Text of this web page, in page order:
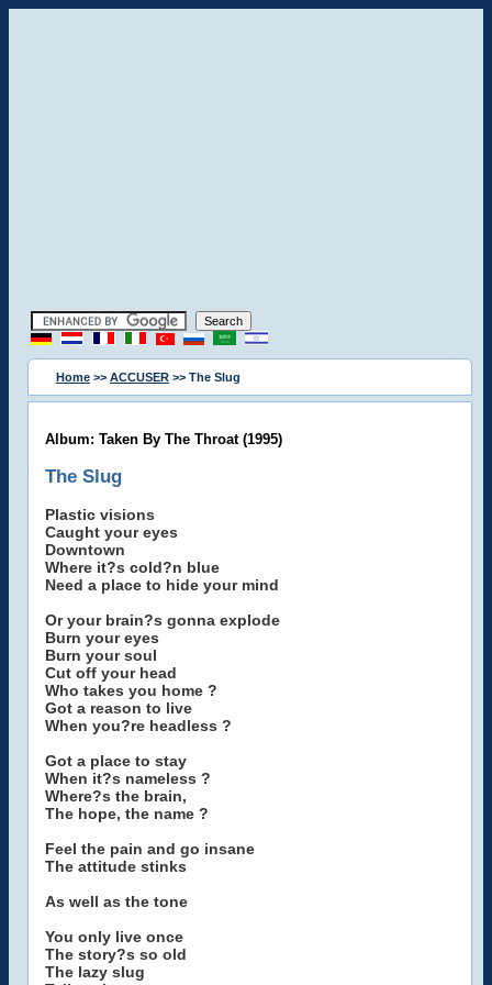
Home >> ACCUSER >> The Slug
Album: Taken By The Throat (1995)
The Slug
Plastic visions
Caught your eyes
Downtown
Where it?s cold?n blue
Need a place to hide your mind
Or your brain?s gonna explode
Burn your eyes
Burn your soul
Cut off your head
Who takes you home ?
Got a reason to live
When you?re headless ?
Got a place to stay
When it?s nameless ?
Where?s the brain,
The hope, the name ?
Feel the pain and go insane
The attitude stinks
As well as the tone
You only live once
The story?s so old
The lazy slug